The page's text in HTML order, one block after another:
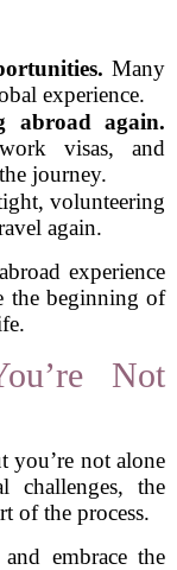
Many
experience.
abroad again.
visas, and
journey.
volunteering
again.
experience
the beginning of
Not
you’re not alone
challenges, the
of the process.
embrace the